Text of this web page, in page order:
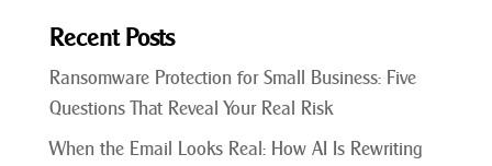
Recent Posts
Ransomware Protection for Small Business: Five
Questions That Reveal Your Real Risk
When the Email Looks Real: How AI Is Rewriting